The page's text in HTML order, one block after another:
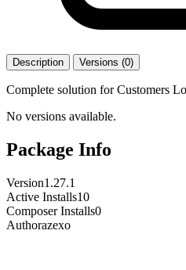
Description Versions (0)
Complete solution for Customers
No versions available.
Package Info
Version1.27.1
Active Installs10
Composer Installs0
Authorazexo